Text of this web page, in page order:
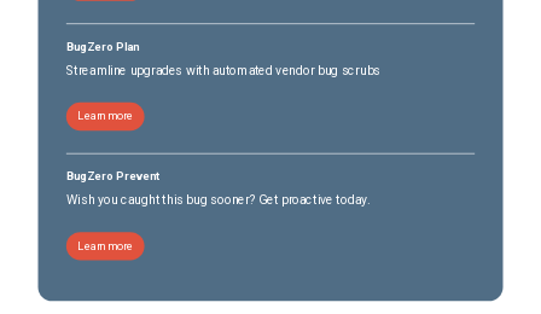
BugZero Plan
Streamline upgrades with automated vendor bug scrubs
Learn more
BugZero Prevent
Wish you caught this bug sooner? Get proactive today.
Learn more